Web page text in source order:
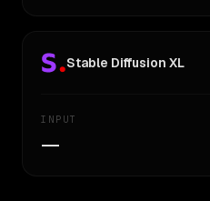
Stable Diffusion XL
INPUT
—